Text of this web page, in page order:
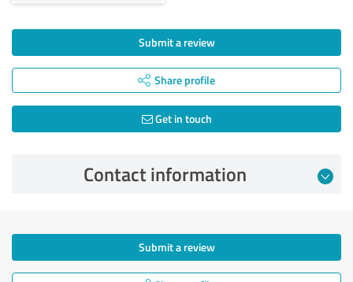
Submit a review
Share profile
Get in touch
Contact information
Submit a review